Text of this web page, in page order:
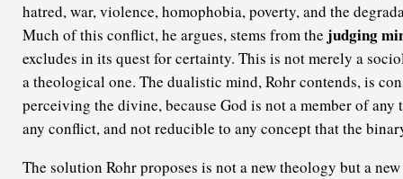
hatred, war, violence, homophobia, poverty, and the
Much of this conflict, he argues, stems from the judging
excludes in its quest for certainty. This is not merely a
a theological one. The dualistic mind, Rohr contends, is
perceiving the divine, because God is not a member of any
any conflict, and not reducible to any concept that the
The solution Rohr proposes is not a new theology but a new